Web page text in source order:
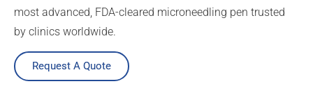
most advanced, FDA-cleared microneedling pen trusted
by clinics worldwide.
Request A Quote